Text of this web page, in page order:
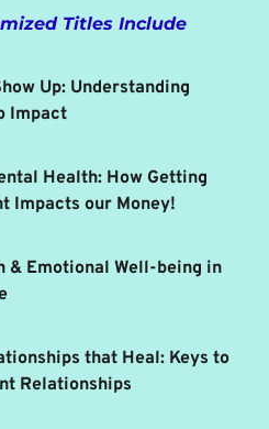
Titles Include
Up: Understanding
Impact
Health: How Getting
Impacts our Money!
& Emotional Well-being in
that Heal: Keys to
Relationships